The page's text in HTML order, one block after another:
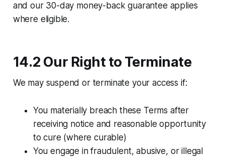
and our 30-day money-back guarantee applies
where eligible.
14.2 Our Right to Terminate
We may suspend or terminate your access if:
You materially breach these Terms after
receiving notice and reasonable opportunity
to cure (where curable)
You engage in fraudulent, abusive, or illegal